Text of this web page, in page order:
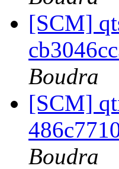
[SCM]
Boudra
[SCM]
Boudra